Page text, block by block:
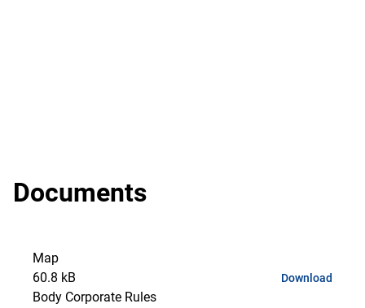
Documents
Map
60.8 kB
Download
Body Corporate Rules